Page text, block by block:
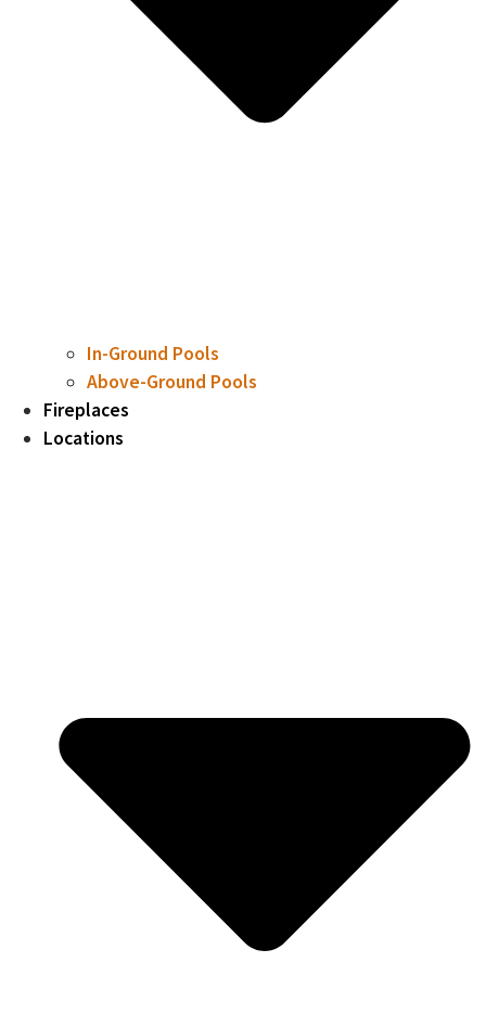
In-Ground Pools
Above-Ground Pools
Fireplaces
Locations